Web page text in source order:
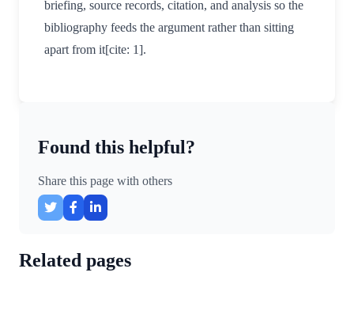
briefing, source records, citation, and analysis so the
bibliography feeds the argument rather than sitting
apart from it[cite: 1].
Found this helpful?
Share this page with others
Related pages